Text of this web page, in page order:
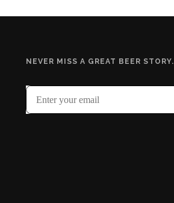
NEVER MISS A GREAT BEER STORY.